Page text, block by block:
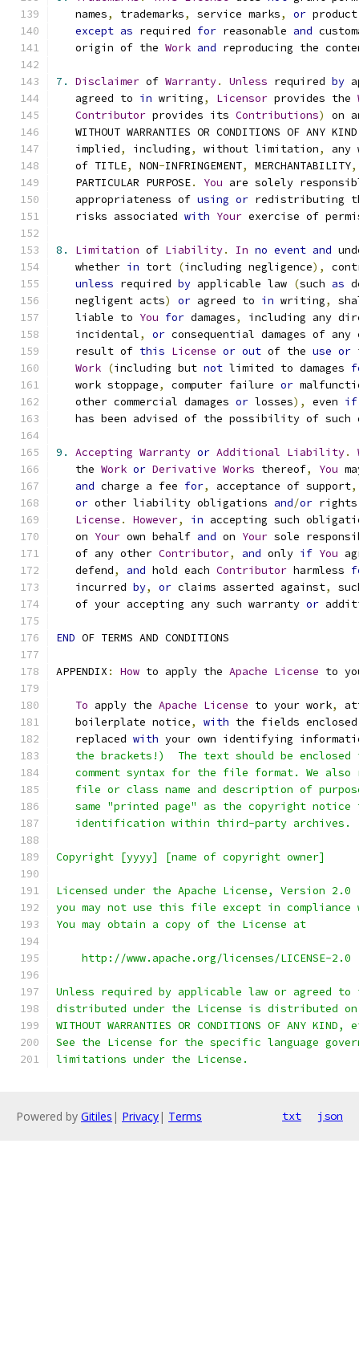
   names
, trademarks, service marks, or
except as required for reasonable and
   origin of the
Work and reproducing the
7. Disclaimer of Warranty. Unless required by
   agreed to
in writing, Licensor provides the
Contributor provides its Contributions)
on
   WITHOUT WARRANTIES OR CONDITIONS OF ANY KIND
   implied
, including, without limitation,
any
   of TITLE
, NON-INFRINGEMENT, MERCHANTABILITY,
   PARTICULAR PURPOSE
. You are solely
   appropriateness of
using or redistributing
   risks associated
with Your exercise of
8. Limitation of Liability. In no event and
   whether
in tort (including negligence),
unless required by applicable law (such as
   negligent acts
) or agreed to in writing,
   liable to
You for damages,
including any
   incidental
, or consequential damages of
   result of
this License or out of the use or
Work (including but not limited to damages
   work stoppage
, computer failure or
   other commercial damages
or losses), even if
has been advised of the possibility of such
9. Accepting Warranty or Additional Liability.
   the
Work or Derivative Works thereof, You
and charge a fee for, acceptance of support,
or other liability obligations and/or
License . However, in accepting such
   on
Your own behalf and on Your sole
   of any other
Contributor, and only if You
   defend
, and hold each Contributor harmless
   incurred
by, or claims asserted against,
   of your accepting any such warranty
or
END OF TERMS AND CONDITIONS
APPENDIX : How to apply the Apache License to
To apply the Apache License to your work,
   boilerplate notice
, with the fields
   replaced
with your own identifying
the brackets!)  The text should be enclosed
comment syntax for the file format. We also
file or class name and description of
same "printed page" as the copyright notice
   identification within third-party archives.
Copyright [yyyy] [name of copyright owner]
Licensed under the Apache License, Version
you may not use this file except in compliance
You may obtain a copy of the License at
    http://www.apache.org/licenses/LICENSE-2.0
Unless required by applicable law or agreed
distributed under the License is distributed on
WITHOUT WARRANTIES OR CONDITIONS OF ANY
See the License for the specific language
limitations under the License.
Powered by Gitiles | Privacy| Terms txt json